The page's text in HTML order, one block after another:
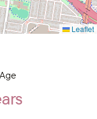
Leaflet